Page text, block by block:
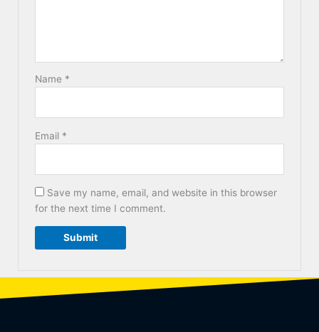
Name *
Email *
Save my name, email, and website in this browser
for the next time I comment.